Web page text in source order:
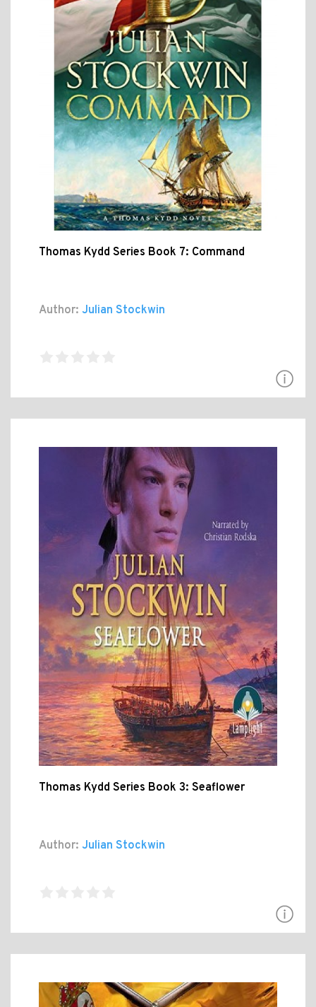
Thomas Kydd Series Book 7: Command
Author: Julian Stockwin
Thomas Kydd Series Book 3: Seaflower
Author: Julian Stockwin